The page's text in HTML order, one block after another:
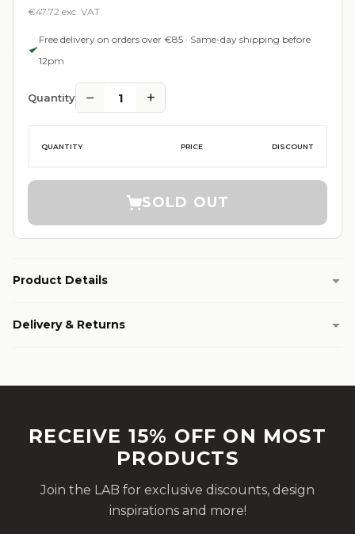
€47.72 exc. VAT
Free delivery on orders over €85 · Same-day shipping before
12pm
Quantity − 1 +
QUANTITY PRICE DISCOUNT
SOLD OUT
Product Details
Delivery & Returns
RECEIVE 15% OFF ON MOST
PRODUCTS
Join the LAB for exclusive discounts, design
inspirations and more!